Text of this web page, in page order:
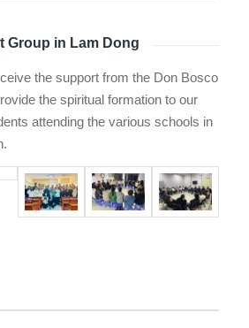
Group in Lam Dong
the support from the Don Bosco
the spiritual formation to our
attending the various schools in